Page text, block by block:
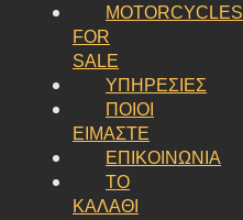
MOTORCYCLES
FOR
SALE
ΥΠΗΡΕΣΙΕΣ
ΠΟΙΟΙ
ΕΙΜΑΣΤΕ
ΕΠΙΚΟΙΝΩΝΙΑ
ΤΟ
ΚΑΛΑΘΙ